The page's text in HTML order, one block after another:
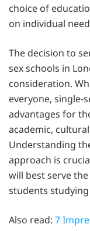
choice of
on individual
The decision to
sex schools in
consideration.
everyone, single-
advantages for
academic,
Understanding
approach is
will best serve
students
Also read: 7